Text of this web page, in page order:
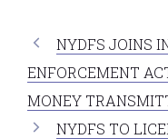
NYDFS JOINS
ENFORCEMENT
MONEY
NYDFS TO